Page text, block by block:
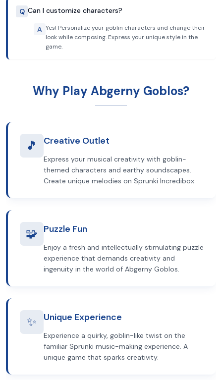
Q Can I customize characters?
A Yes! Personalize your goblin characters and change their
look while composing. Express your unique style in the
game.
Why Play Abgerny Goblos?
🎵 Creative Outlet
Express your musical creativity with goblin-
themed characters and earthy soundscapes.
Create unique melodies on Sprunki Incredibox.
🧩 Puzzle Fun
Enjoy a fresh and intellectually stimulating puzzle
experience that demands creativity and
ingenuity in the world of Abgerny Goblos.
✨ Unique Experience
Experience a quirky, goblin-like twist on the
familiar Sprunki music-making experience. A
unique game that sparks creativity.